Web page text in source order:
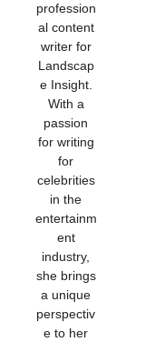
profession
al content
writer for
Landscap
e Insight.
With a
passion
for writing
for
celebrities
in the
entertainm
ent
industry,
she brings
a unique
perspectiv
e to her